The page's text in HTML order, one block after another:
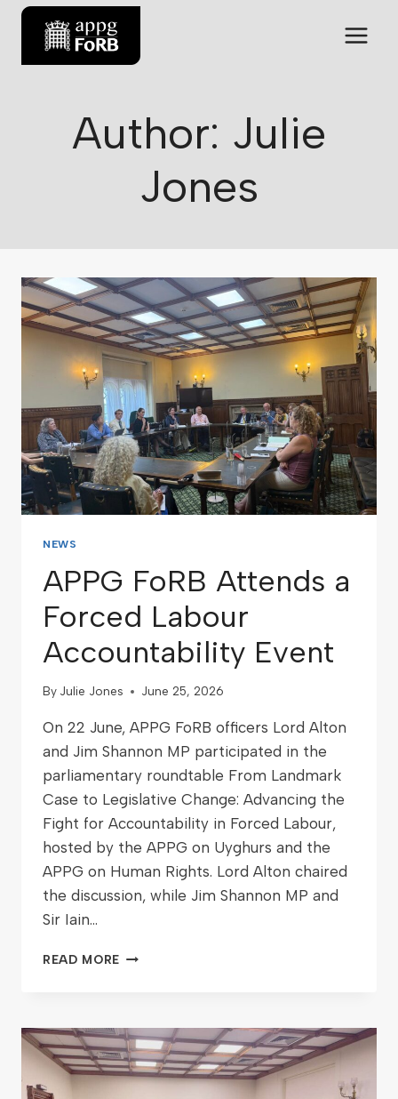
Author: Julie
Jones
NEWS
APPG FoRB Attends a
Forced Labour
Accountability Event
By Julie Jones June 25, 2026
On 22 June, APPG FoRB officers Lord Alton
and Jim Shannon MP participated in the
parliamentary roundtable From Landmark
Case to Legislative Change: Advancing the
Fight for Accountability in Forced Labour,
hosted by the APPG on Uyghurs and the
APPG on Human Rights. Lord Alton chaired
the discussion, while Jim Shannon MP and
Sir Iain…
READ MORE